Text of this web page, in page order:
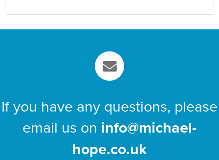
If you have any questions, please
email us on info@michael-
hope.co.uk